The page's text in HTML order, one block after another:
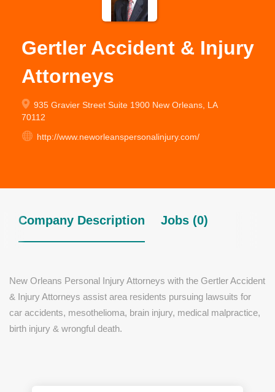
Gertler Accident & Injury
Attorneys
935 Gravier Street Suite 1900 New Orleans, LA
70112
http://www.neworleanspersonalinjury.com/
Company Description Jobs (0)
New Orleans Personal Injury Attorneys with the Gertler Accident
& Injury Attorneys assist area residents pursuing lawsuits for
car accidents, mesothelioma, brain injury, medical malpractice,
birth injury & wrongful death.